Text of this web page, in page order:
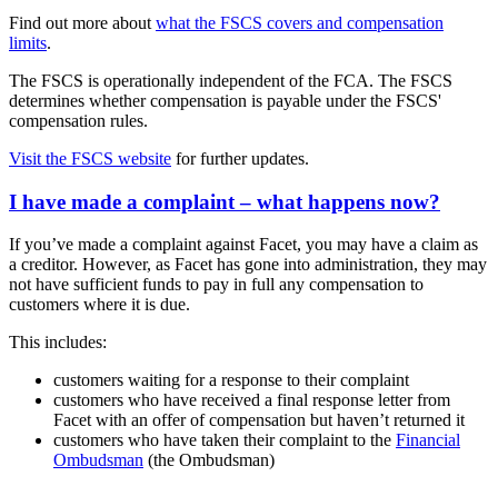
Find out more about what the FSCS covers and compensation
limits.
The FSCS is operationally independent of the FCA. The FSCS
determines whether compensation is payable under the FSCS'
compensation rules.
Visit the FSCS website for further updates.
I have made a complaint – what happens now?
If you’ve made a complaint against Facet, you may have a claim as
a creditor. However, as Facet has gone into administration, they may
not have sufficient funds to pay in full any compensation to
customers where it is due.
This includes:
customers waiting for a response to their complaint
customers who have received a final response letter from
Facet with an offer of compensation but haven’t returned it
customers who have taken their complaint to the Financial
Ombudsman (the Ombudsman)